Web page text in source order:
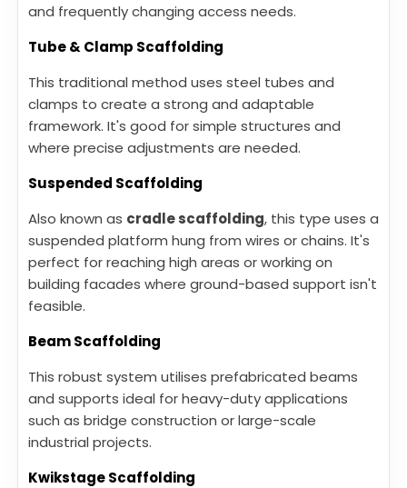
and frequently changing access needs.
Tube & Clamp Scaffolding
This traditional method uses steel tubes and
clamps to create a strong and adaptable
framework. It's good for simple structures and
where precise adjustments are needed.
Suspended Scaffolding
Also known as cradle scaffolding, this type uses a
suspended platform hung from wires or chains. It's
perfect for reaching high areas or working on
building facades where ground-based support isn't
feasible.
Beam Scaffolding
This robust system utilises prefabricated beams
and supports ideal for heavy-duty applications
such as bridge construction or large-scale
industrial projects.
Kwikstage Scaffolding